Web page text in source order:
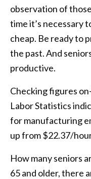
observation of
time it’s necessary
cheap. Be ready to
the past. And
productive.
Checking figures
Labor Statistics
for manufacturing
up from $22.37/
How many seniors
65 and older, there